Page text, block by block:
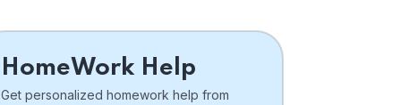
HomeWork Help
Get personalized homework help from